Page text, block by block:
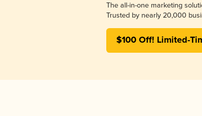
The all-in-one marketing
Trusted by nearly 20,000
$100 Off! Limited-